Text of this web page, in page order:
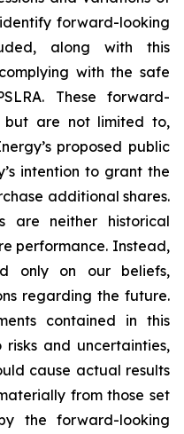
forward-looking
along with this
with the safe
These forward-
but are not limited to,
proposed public
intention to grant the
additional shares.
are neither historical
performance. Instead,
only on our beliefs,
regarding the future.
contained in this
and uncertainties,
cause actual results
from those set
the forward-looking